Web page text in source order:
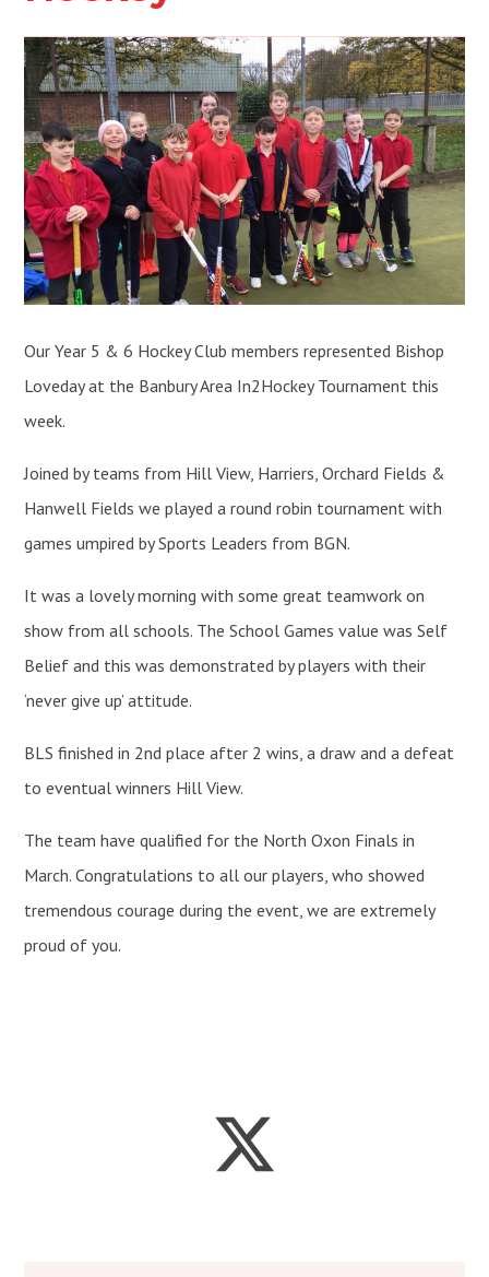
Our Year 5 & 6 Hockey Club members represented Bishop
Loveday at the Banbury Area In2Hockey Tournament this
week.
Joined by teams from Hill View, Harriers, Orchard Fields &
Hanwell Fields we played a round robin tournament with
games umpired by Sports Leaders from BGN.
It was a lovely morning with some great teamwork on
show from all schools. The School Games value was Self
Belief and this was demonstrated by players with their
‘never give up’ attitude.
BLS finished in 2nd place after 2 wins, a draw and a defeat
to eventual winners Hill View.
The team have qualified for the North Oxon Finals in
March. Congratulations to all our players, who showed
tremendous courage during the event, we are extremely
proud of you.